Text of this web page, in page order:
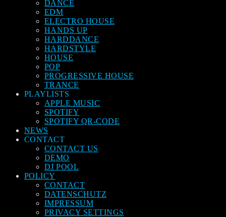
DANCE
EDM
ELECTRO HOUSE
HANDS UP
HARDDANCE
HARDSTYLE
HOUSE
POP
PROGRESSIVE HOUSE
TRANCE
PLAYLISTS
APPLE MUSIC
SPOTIFY
SPOTIFY QR-CODE
NEWS
CONTACT
CONTACT US
DEMO
DJ POOL
POLICY
CONTACT
DATENSCHUTZ
IMPRESSUM
PRIVACY SETTINGS